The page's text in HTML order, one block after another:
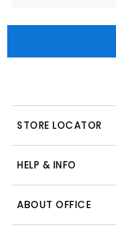
STORE LOCATOR
HELP & INFO
ABOUT OFFICE